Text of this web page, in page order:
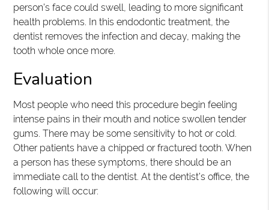
person’s face could swell, leading to more significant
health problems. In this endodontic treatment, the
dentist removes the infection and decay, making the
tooth whole once more.
Evaluation
Most people who need this procedure begin feeling
intense pains in their mouth and notice swollen tender
gums. There may be some sensitivity to hot or cold.
Other patients have a chipped or fractured tooth. When
a person has these symptoms, there should be an
immediate call to the dentist. At the dentist’s office, the
following will occur: